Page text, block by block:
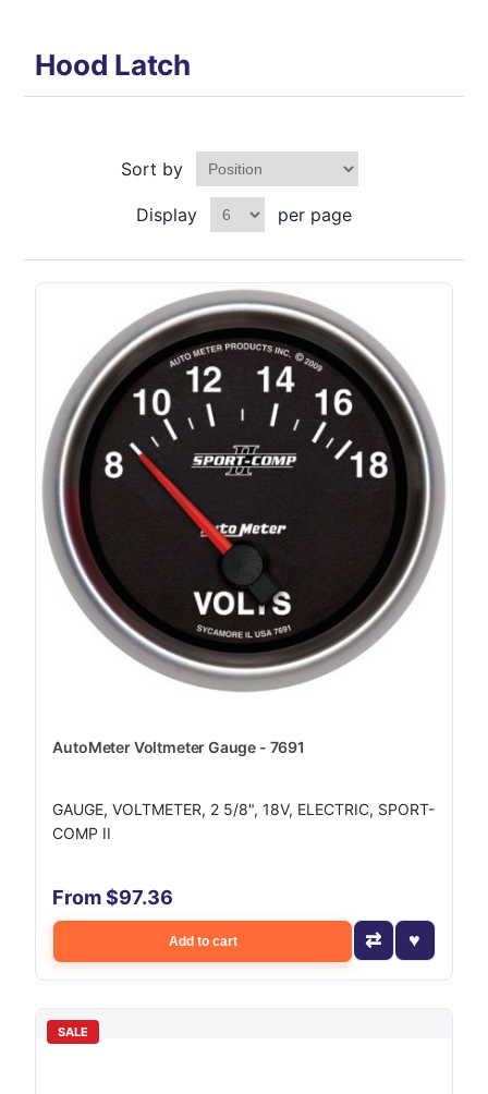
Hood Latch
Sort by
Display per page
AutoMeter Voltmeter Gauge - 7691
GAUGE, VOLTMETER, 2 5/8", 18V, ELECTRIC, SPORT-
COMP II
From $97.36
Add to cart
SALE